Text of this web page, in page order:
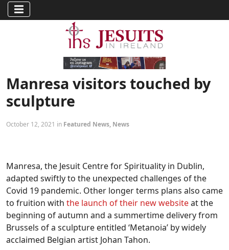
Manresa visitors touched by
sculpture
October 12, 2021 in Featured News, News
Manresa, the Jesuit Centre for Spirituality in Dublin,
adapted swiftly to the unexpected challenges of the
Covid 19 pandemic. Other longer terms plans also came
to fruition with the launch of their new websiteat the
beginning of autumn and a summertime delivery from
Brussels of a sculpture entitled ‘Metanoia’ by widely
acclaimed Belgian artist Johan Tahon.